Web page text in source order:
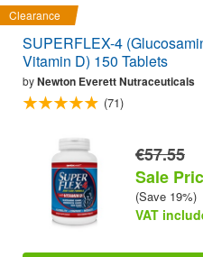
Clearance
SUPERFLEX-4
Vitamin D) 150 Tablets
byNewton Everett Nutraceuticals
(71)
€57.55
Sale
(Save 19%)
VAT